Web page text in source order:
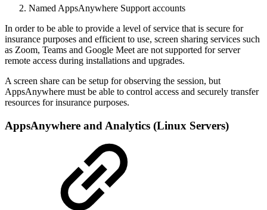
Named AppsAnywhere Support accounts
In order to be able to provide a level of service that is secure for
insurance purposes and efficient to use, screen sharing services such
as Zoom, Teams and Google Meet are not supported for server
remote access during installations and upgrades.
A screen share can be setup for observing the session, but
AppsAnywhere must be able to control access and securely transfer
resources for insurance purposes.
AppsAnywhere and Analytics (Linux Servers)